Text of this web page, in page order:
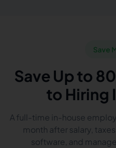
Save
Save Up to
to Hiring
A full-time in-house
month after salary,
software, and